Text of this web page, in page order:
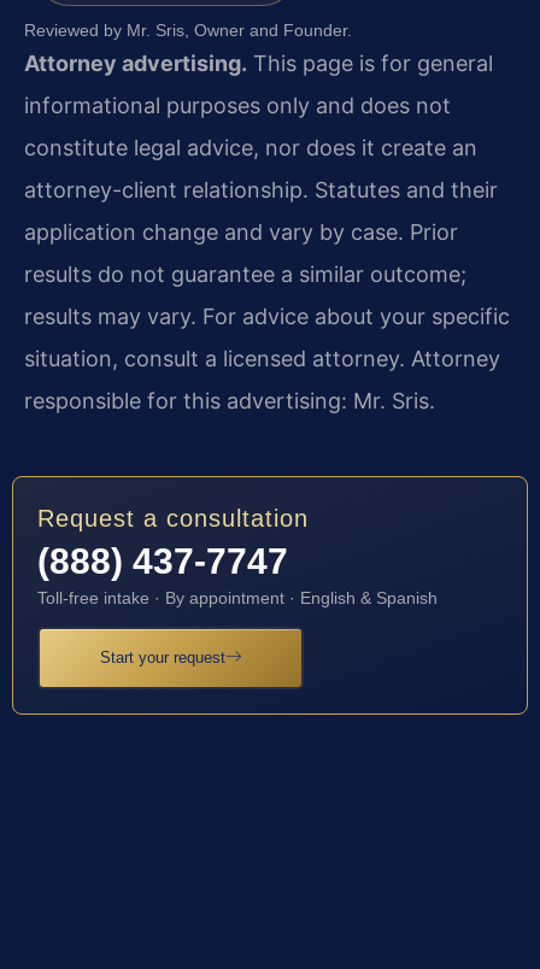
Reviewed by Mr. Sris, Owner and Founder.
Attorney advertising. This page is for general
informational purposes only and does not
constitute legal advice, nor does it create an
attorney-client relationship. Statutes and their
application change and vary by case. Prior
results do not guarantee a similar outcome;
results may vary. For advice about your specific
situation, consult a licensed attorney. Attorney
responsible for this advertising: Mr. Sris.
Request a consultation
(888) 437-7747
Toll-free intake · By appointment · English & Spanish
Start your request